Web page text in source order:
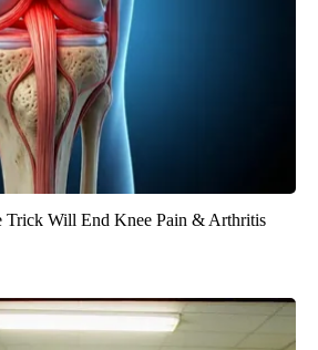
Trick Will End Knee Pain & Arthritis